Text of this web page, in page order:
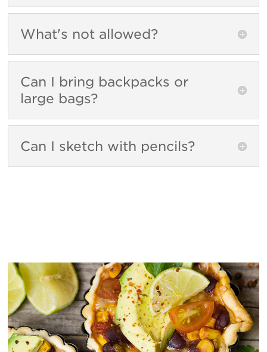
What's not allowed?
Can I bring backpacks or
large bags?
Can I sketch with pencils?